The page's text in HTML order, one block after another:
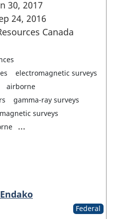
30, 2017
24, 2016
Canada
electromagnetic surveys
airborne
gamma-ray surveys
magnetic surveys
...
Federal